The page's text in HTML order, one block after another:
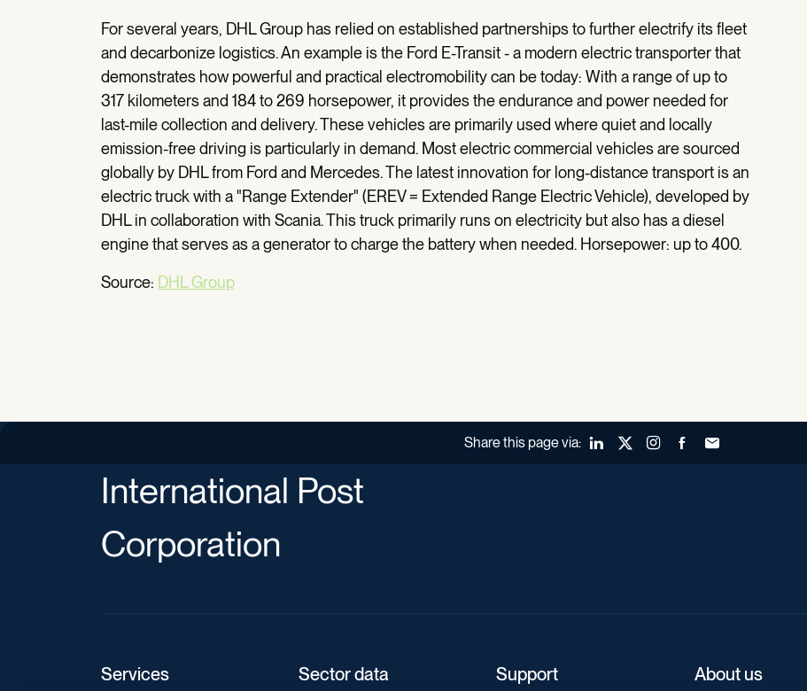
For several years, DHL Group has relied on established partnerships to further electrify its fleet
and decarbonize logistics. An example is the Ford E-Transit - a modern electric transporter that
demonstrates how powerful and practical electromobility can be today: With a range of up to
317 kilometers and 184 to 269 horsepower, it provides the endurance and power needed for
last-mile collection and delivery. These vehicles are primarily used where quiet and locally
emission-free driving is particularly in demand. Most electric commercial vehicles are sourced
globally by DHL from Ford and Mercedes. The latest innovation for long-distance transport is an
electric truck with a "Range Extender" (EREV = Extended Range Electric Vehicle), developed by
DHL in collaboration with Scania. This truck primarily runs on electricity but also has a diesel
engine that serves as a generator to charge the battery when needed. Horsepower: up to 400.
Source: DHL Group
Share this page via: LinkedInX (Twitter)Instagram
FacebookForward to a friend
International Post
Corporation
Services Sector data Support About us